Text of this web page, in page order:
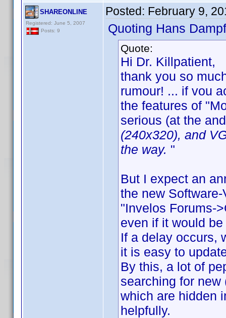
SHAREONLINE
Registered: June 5, 2007
Posts: 9
Posted: February 9,
Quoting Hans
Quote:
Hi Dr. Killpatient,
thank you so
rumour! ... if vou
the features of
serious (at the
(240x320), and
the way. "
But I expect an
the new
"Invelos Forums-
even if it would
If a delay occurs,
it is easy to
By this, a lot of
searching for
which are hidden
helpfully.